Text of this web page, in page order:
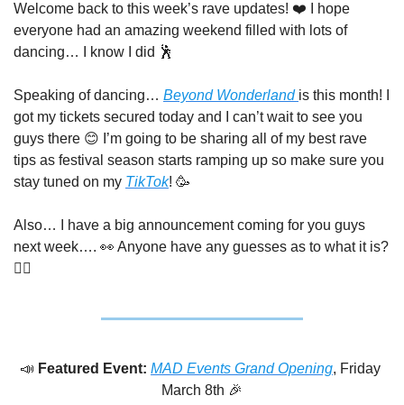
Welcome back to this week’s rave updates! ❤️ I hope
everyone had an amazing weekend filled with lots of
dancing… I know I did 🕺
Speaking of dancing… Beyond Wonderland is this month! I
got my tickets secured today and I can’t wait to see you
guys there 😊 I’m going to be sharing all of my best rave
tips as festival season starts ramping up so make sure you
stay tuned on my TikTok! 🥳
Also… I have a big announcement coming for you guys
next week…. 👀 Anyone have any guesses as to what it is?
🤷‍♀️
📣 Featured Event: MAD Events Grand Opening, Friday
March 8th 🎉